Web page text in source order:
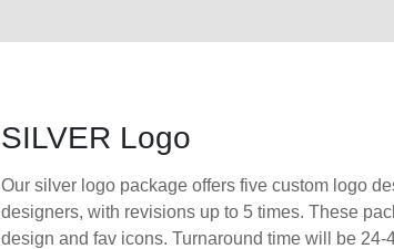
SILVER Logo
Our silver logo package offers five custom logo
designers, with revisions up to 5 times. These
design and fav icons. Turnaround time will be